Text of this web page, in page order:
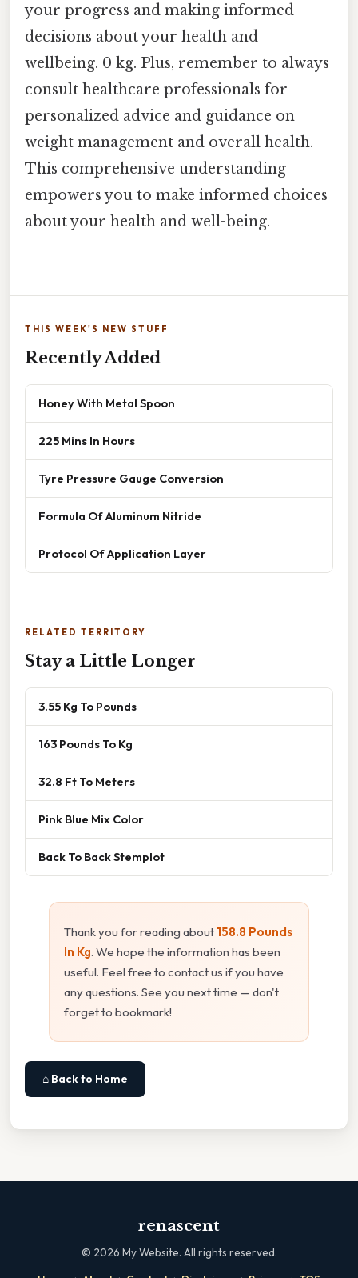
your progress and making informed
decisions about your health and
wellbeing. 0 kg. Plus, remember to always
consult healthcare professionals for
personalized advice and guidance on
weight management and overall health.
This comprehensive understanding
empowers you to make informed choices
about your health and well-being.
THIS WEEK'S NEW STUFF
Recently Added
Honey With Metal Spoon
225 Mins In Hours
Tyre Pressure Gauge Conversion
Formula Of Aluminum Nitride
Protocol Of Application Layer
RELATED TERRITORY
Stay a Little Longer
3.55 Kg To Pounds
163 Pounds To Kg
32.8 Ft To Meters
Pink Blue Mix Color
Back To Back Stemplot
Thank you for reading about 158.8 Pounds
In Kg. We hope the information has been
useful. Feel free to contact us if you have
any questions. See you next time — don't
forget to bookmark!
⌂ Back to Home
renascent
© 2026 My Website. All rights reserved.